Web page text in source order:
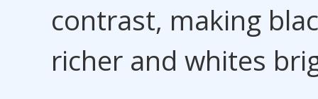
contrast, making
richer and whites